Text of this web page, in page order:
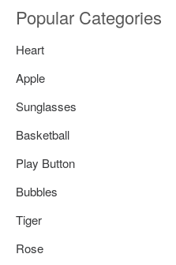
Popular Categories
Heart
Apple
Sunglasses
Basketball
Play Button
Bubbles
Tiger
Rose